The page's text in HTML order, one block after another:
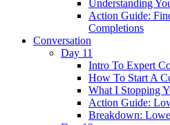
Understanding
Action Guide:
Completions
Conversation
Day 11
Intro To Expert
How To Start A
What I Stopping
Action Guide:
Breakdown: